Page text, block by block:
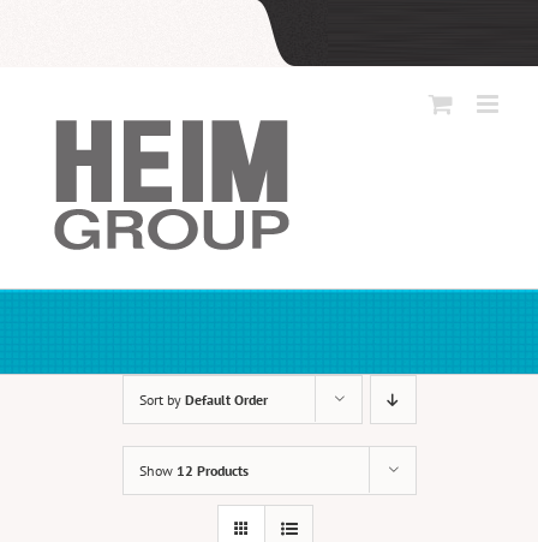
Sort by Default Order
Show 12 Products